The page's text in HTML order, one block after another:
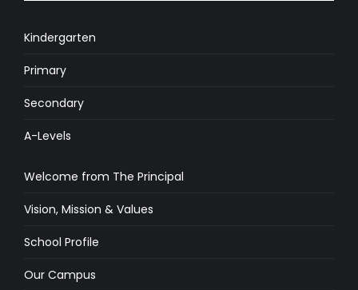
Kindergarten
Primary
Secondary
A-Levels
Welcome from The Principal
Vision, Mission & Values
School Profile
Our Campus